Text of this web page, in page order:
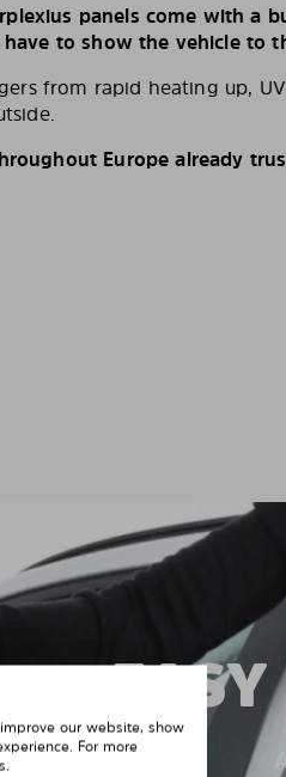
panels come with a
to show the vehicle to
from rapid heating up,
Europe already
our website, show
For more